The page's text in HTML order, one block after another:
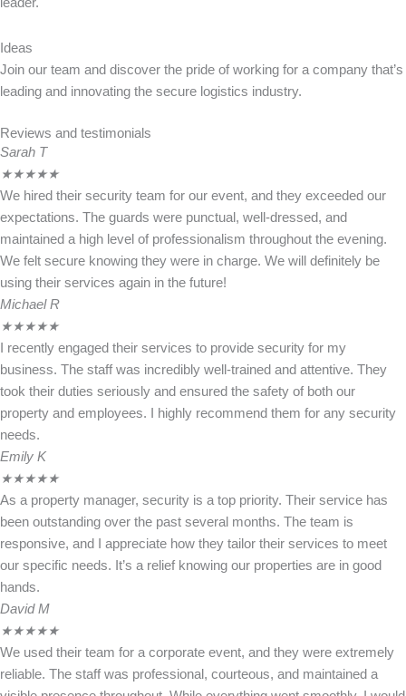
Ideas
Join our team and discover the pride of working for a company that’s
leading and innovating the secure logistics industry.
Reviews and testimonials
Sarah T
★★★★★
We hired their security team for our event, and they exceeded our
expectations. The guards were punctual, well-dressed, and
maintained a high level of professionalism throughout the evening.
We felt secure knowing they were in charge. We will definitely be
using their services again in the future!
Michael R
★★★★★
I recently engaged their services to provide security for my
business. The staff was incredibly well-trained and attentive. They
took their duties seriously and ensured the safety of both our
property and employees. I highly recommend them for any security
needs.
Emily K
★★★★★
As a property manager, security is a top priority. Their service has
been outstanding over the past several months. The team is
responsive, and I appreciate how they tailor their services to meet
our specific needs. It’s a relief knowing our properties are in good
hands.
David M
★★★★★
We used their team for a corporate event, and they were extremely
reliable. The staff was professional, courteous, and maintained a